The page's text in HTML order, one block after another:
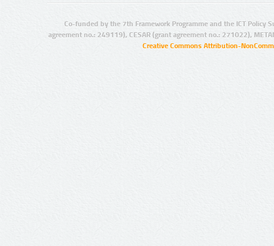
Co-funded by the 7th Framework Programme and the ICT Policy
agreement no.: 249119), CESAR (grant agreement no.: 271022),
Creative Commons Attribution-